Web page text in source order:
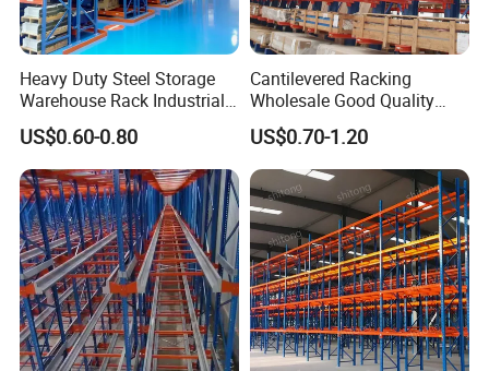
Heavy Duty Steel Storage
Warehouse Rack Industrial
Metal Shelving Racking with
CE Certificated
US$0.60-0.80
Cantilevered Racking
Wholesale Good Quality
Double Sided Stacking
Racks Steel Shelf Heavy
Duty Display Cantilever
Warehouse Storage Rack
US$0.70-1.20